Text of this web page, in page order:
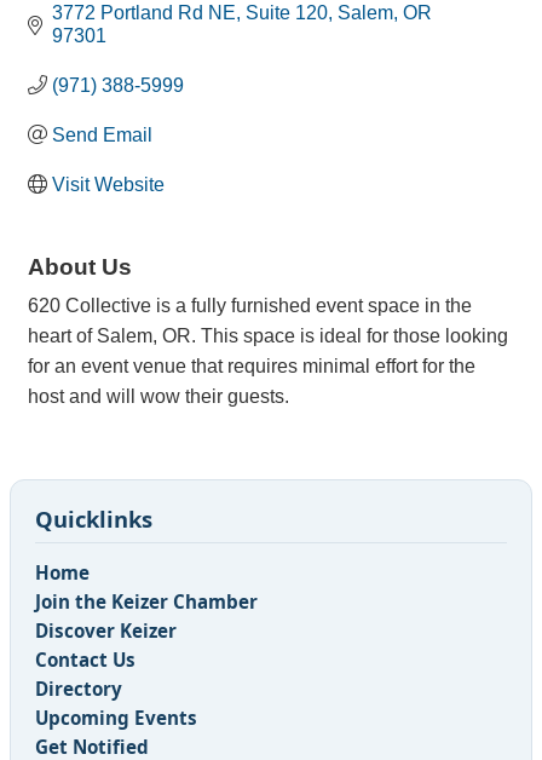
3772 Portland Rd NE Suite 120 Salem OR
97301
(971) 388-5999
Send Email
Visit Website
About Us
620 Collective is a fully furnished event space in the
heart of Salem, OR. This space is ideal for those looking
for an event venue that requires minimal effort for the
host and will wow their guests.
Quicklinks
Home
Join the Keizer Chamber
Discover Keizer
Contact Us
Directory
Upcoming Events
Get Notified